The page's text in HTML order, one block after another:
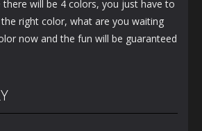
there will be 4 colors, you just have to
right color, what are you waiting
now and the fun will be guaranteed